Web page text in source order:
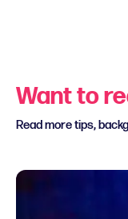
Want to
Read more tips,